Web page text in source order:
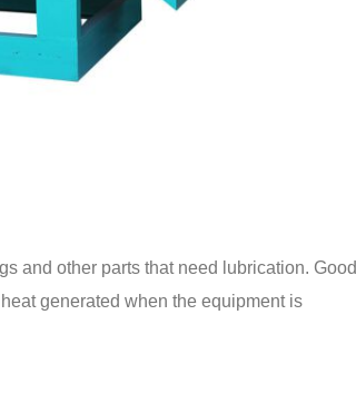
and other parts that need lubrication. Good
generated when the equipment is